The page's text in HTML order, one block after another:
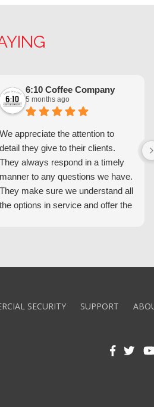
6:10 Coffee Company
5 months ago
We appreciate the attention to
detail they give to their clients.
They always respond in a timely
manner to any questions we have.
They make sure we understand all
the options in service and offer the
SECURITY SUPPORT